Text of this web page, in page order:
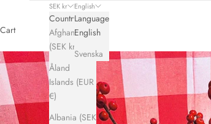
SEK kr
Country
Afghanistan
(SEK kr)
Åland
Islands (EUR
€)
Albania (SEK
English
Language
English
Svenska
Cart